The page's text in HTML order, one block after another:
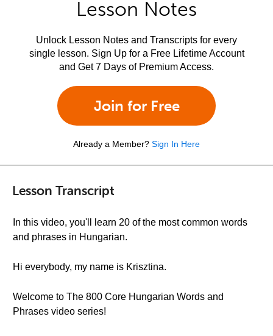
Lesson Notes
Unlock Lesson Notes and Transcripts for every
single lesson. Sign Up for a Free Lifetime Account
and Get 7 Days of Premium Access.
Join for Free
Already a Member? Sign In Here
Lesson Transcript
In this video, you'll learn 20 of the most common words
and phrases in Hungarian.
Hi everybody, my name is Krisztina.
Welcome to The 800 Core Hungarian Words and
Phrases video series!